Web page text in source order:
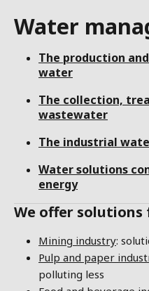
Water
The production
water
The collection,
wastewater
The industrial
Water solutions
energy
We offer solutions
Mining industry:
Pulp and paper
polluting less